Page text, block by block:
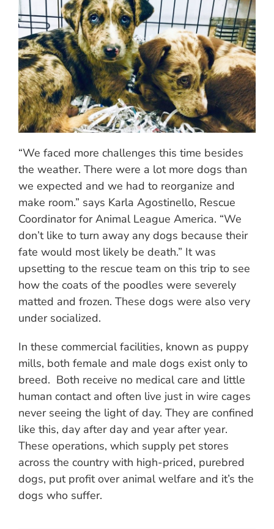
“We faced more challenges this time besides
the weather. There were a lot more dogs than
we expected and we had to reorganize and
make room.” says Karla Agostinello, Rescue
Coordinator for Animal League America. “We
don’t like to turn away any dogs because their
fate would most likely be death.” It was
upsetting to the rescue team on this trip to see
how the coats of the poodles were severely
matted and frozen. These dogs were also very
under socialized.
In these commercial facilities, known as puppy
mills, both female and male dogs exist only to
breed. Both receive no medical care and little
human contact and often live just in wire cages
never seeing the light of day. They are confined
like this, day after day and year after year.
These operations, which supply pet stores
across the country with high-priced, purebred
dogs, put profit over animal welfare and it’s the
dogs who suffer.